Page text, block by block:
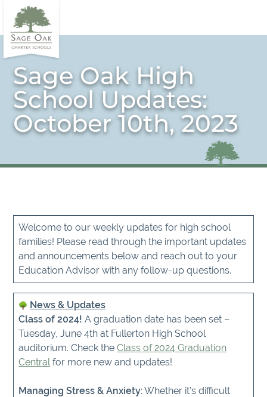
Sage Oak High
School Updates:
October 10th, 2023
Welcome to our weekly updates for high school
families! Please read through the important updates
and announcements below and reach out to your
Education Advisor with any follow-up questions.
News & Updates
Class of 2024! A graduation date has been set –
Tuesday, June 4th at Fullerton High School
auditorium. Check the Class of 2024 Graduation
Centralfor more new and updates!
Managing Stress & Anxiety: Whether it’s difficult